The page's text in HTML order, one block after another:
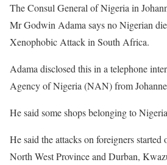
The Consul General of Nigeria in
Mr Godwin Adama says no Nigerian
Xenophobic Attack in South Africa.
Adama disclosed this in a telephone
Agency of Nigeria (NAN) from
He said some shops belonging to
He said the attacks on foreigners
North West Province and Durban,